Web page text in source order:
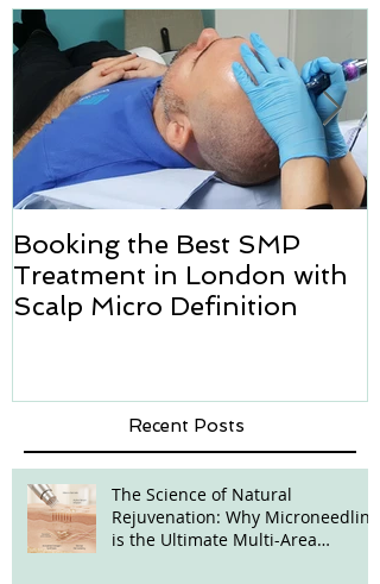
Booking the Best SMP
Treatment in London with
Scalp Micro Definition
Recent Posts
The Science of Natural
Rejuvenation: Why Microneedling
is the Ultimate Multi-Area